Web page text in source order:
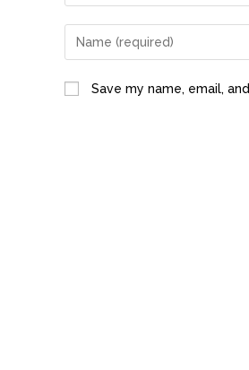
Save my name, email,